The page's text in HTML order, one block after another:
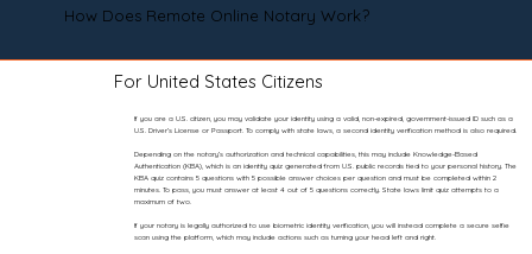
How Does Remote Online Notary Work?
For United States Citizens
If you are a U.S. citizen, you may validate your identity using a valid, non-expired, government-issued ID such as a
U.S. Driver’s License or Passport. To comply with state laws, a second identity verification method is also required.
Depending on the notary’s authorization and technical capabilities, this may include Knowledge-Based
Authentication (KBA), which is an identity quiz generated from U.S. public records tied to your personal history. The
KBA quiz contains 5 questions with 5 possible answer choices per question and must be completed within 2
minutes. To pass, you must answer at least 4 out of 5 questions correctly. State laws limit quiz attempts to a
maximum of two.
If your notary is legally authorized to use biometric identity verification, you will instead complete a secure selfie
scan using the platform, which may include actions such as turning your head left and right.